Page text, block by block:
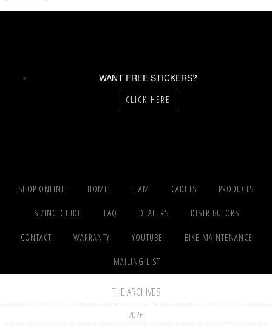
WANT FREE STICKERS?
CLICK HERE
SHOP ONLINE HOME TEAM CADETS PRODUCTS
SIZING GUIDE FAQ DEALERS DISTRIBUTORS
CONTACT WARRANTY YOUTUBE BIKE MAINTENANCE
MAILING LIST
THE ARCHIVES
2026